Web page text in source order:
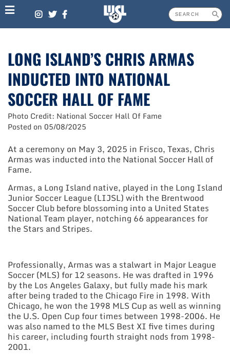
Skip
to
content
LONG ISLAND’S CHRIS ARMAS
INDUCTED INTO NATIONAL
SOCCER HALL OF FAME
Photo Credit: National Soccer Hall Of Fame
Posted on 05/08/2025
At a ceremony on May 3, 2025 in Frisco, Texas, Chris
Armas was inducted into the National Soccer Hall of
Fame.
Armas, a Long Island native, played in the Long Island
Junior Soccer League (LIJSL) with the Brentwood
Soccer Club before blossoming into a United States
National Team player, notching 66 appearances for
the Stars and Stripes.
Professionally, Armas was a stalwart in Major League
Soccer (MLS) for 12 seasons. He was drafted in 1996
by the Los Angeles Galaxy, but fully made his mark
after being traded to the Chicago Fire in 1998. With
Chicago, he won the 1998 MLS Cup as well as winning
the U.S. Open Cup four times between 1998-2006. He
was also named to the MLS Best XI five times during
his career, including fourth straight nods from 1998-
2001.